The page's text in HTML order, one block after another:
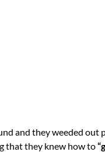
and they weeded out
that they knew how to